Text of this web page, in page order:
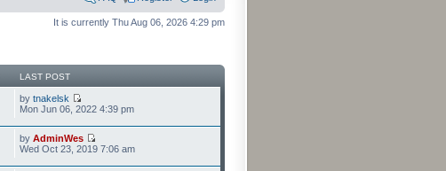
It is currently Thu Aug 06, 2026 4:29 pm
LAST POST
by tnakelsk
Mon Jun 06, 2022 4:39 pm
by AdminWes
Wed Oct 23, 2019 7:06 am